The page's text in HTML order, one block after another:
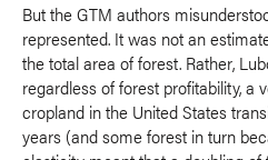
But the GTM authors
represented. It was not an
the total area of forest. Rather,
regardless of forest profitability, a
cropland in the United States
years (and some forest in turn